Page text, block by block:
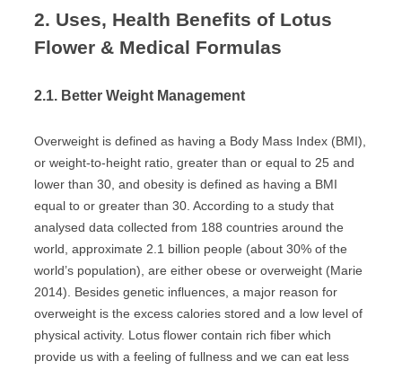
2. Uses, Health Benefits of Lotus
Flower & Medical Formulas
2.1. Better Weight Management
Overweight is defined as having a Body Mass Index (BMI),
or weight-to-height ratio, greater than or equal to 25 and
lower than 30, and obesity is defined as having a BMI
equal to or greater than 30. According to a study that
analysed data collected from 188 countries around the
world, approximate 2.1 billion people (about 30% of the
world’s population), are either obese or overweight (Marie
2014). Besides genetic influences, a major reason for
overweight is the excess calories stored and a low level of
physical activity. Lotus flower contain rich fiber which
provide us with a feeling of fullness and we can eat less